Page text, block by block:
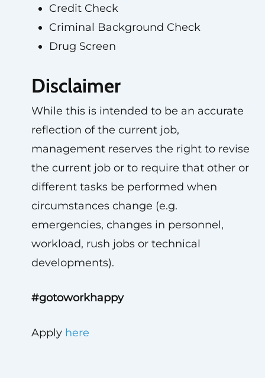
Credit Check
Criminal Background Check
Drug Screen
Disclaimer
While this is intended to be an accurate
reflection of the current job,
management reserves the right to revise
the current job or to require that other or
different tasks be performed when
circumstances change (e.g.
emergencies, changes in personnel,
workload, rush jobs or technical
developments).
#gotoworkhappy
Apply here